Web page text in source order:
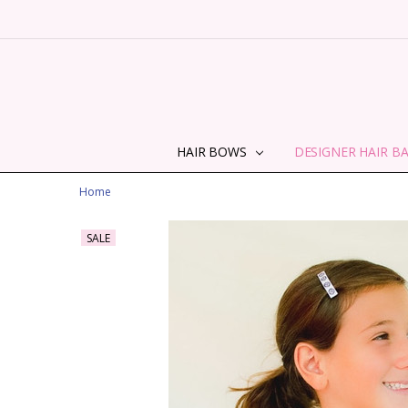
HAIR BOWS DESIGNER HAIR
Home
SALE